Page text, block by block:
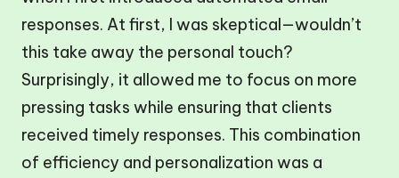
responses. At first, I was skeptical—wouldn’t
this take away the personal touch?
Surprisingly, it allowed me to focus on more
pressing tasks while ensuring that clients
received timely responses. This combination
of efficiency and personalization was a